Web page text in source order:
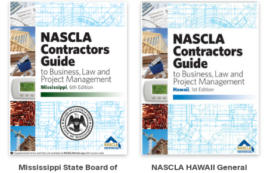
Mississippi State Board of
NASCLA HAWAII General